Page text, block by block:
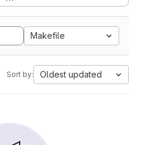
Makefile
Sort by: Oldest updated